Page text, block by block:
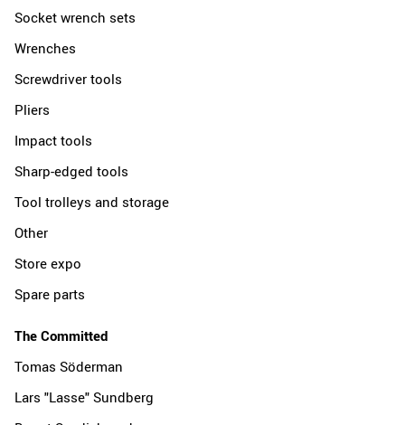
Socket wrench sets
Wrenches
Screwdriver tools
Pliers
Impact tools
Sharp-edged tools
Tool trolleys and storage
Other
Store expo
Spare parts
The Committed
Tomas Söderman
Lars "Lasse" Sundberg